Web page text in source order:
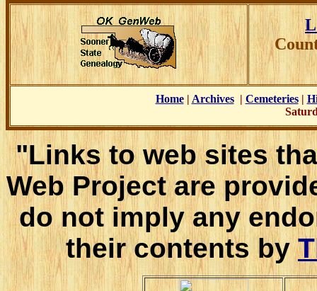
Home| Archives| Cemeteries|
"Links to web sites
Web Project are
do not imply any
their contents by